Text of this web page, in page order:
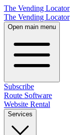
The Vending Locator
The Vending Locator
Open main menu
Subscribe
Route Software
Website Rental
Services